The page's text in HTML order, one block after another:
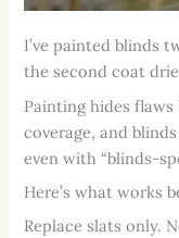
I’ve painted blinds
the second coat
Painting hides
coverage, and
even with “blinds-
Here’s what works
Replace slats only.